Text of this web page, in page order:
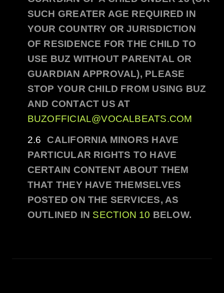
SUCH GREATER AGE REQUIRED IN
YOUR COUNTRY OR JURISDICTION
OF RESIDENCE FOR THE CHILD TO
USE BUZ WITHOUT PARENTAL OR
GUARDIAN APPROVAL), PLEASE
STOP YOUR CHILD FROM USING BUZ
AND CONTACT US AT
BUZOFFICIAL@VOCALBEATS.COM
CALIFORNIA MINORS HAVE
PARTICULAR RIGHTS TO HAVE
CERTAIN CONTENT ABOUT THEM
THAT THEY HAVE THEMSELVES
POSTED ON THE SERVICES, AS
OUTLINED IN SECTION 10 BELOW.